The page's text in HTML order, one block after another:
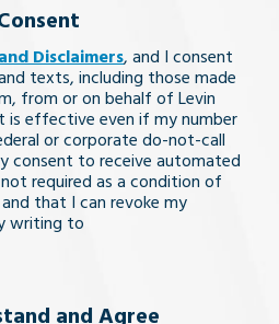
Disclaimers, and I consent
texts, including those made
from or on behalf of Levin
is effective even if my number
or corporate do-not-call
consent to receive automated
required as a condition of
that I can revoke my
writing to
and Agree